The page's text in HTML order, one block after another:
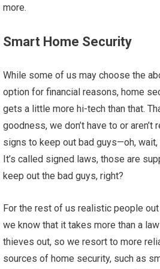
more.
Smart Home Security
While some of us may choose the
option for financial reasons, home
gets a little more hi-tech than that.
goodness, we don’t have to or aren’t
signs to keep out bad guys—oh, wait,
It’s called signed laws, those are
keep out the bad guys, right?
For the rest of us realistic people out
we know that it takes more than a
thieves out, so we resort to more
sources of home security, such as